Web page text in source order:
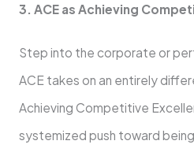
3. ACE as Achieving
Step into the corporate or
ACE takes on an entirely
Achieving Competitive
systemized push toward